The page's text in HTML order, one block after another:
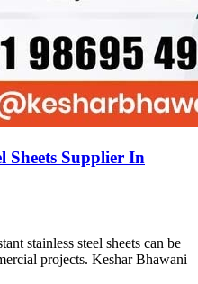
Sheets Supplier In
stainless steel sheets can be
projects. Keshar Bhawani